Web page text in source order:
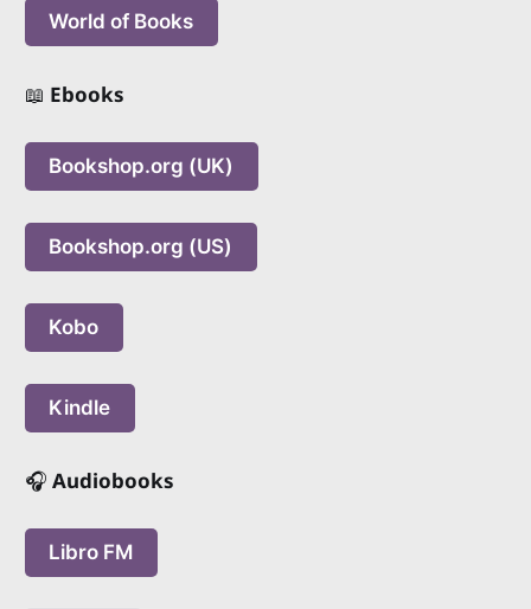
World of Books
📖 Ebooks
Bookshop.org (UK)
Bookshop.org (US)
Kobo
Kindle
🎧 Audiobooks
Libro FM